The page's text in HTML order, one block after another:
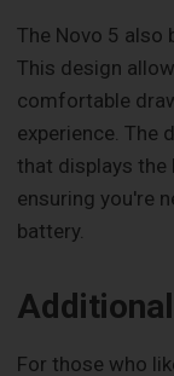
The Novo 5 also
This design
comfortable
experience. The
that displays the
ensuring you're
battery.
For those who